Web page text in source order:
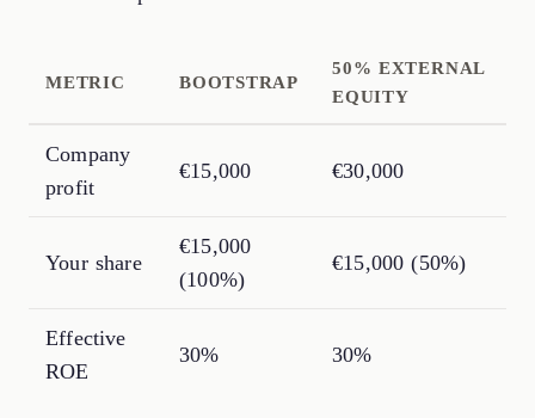
METRIC BOOTSTRAP
50% EXTERNAL
EQUITY
Company
profit
€15,000 €30,000
Your share
€15,000
(100%)
€15,000 (50%)
Effective
ROE
30% 30%